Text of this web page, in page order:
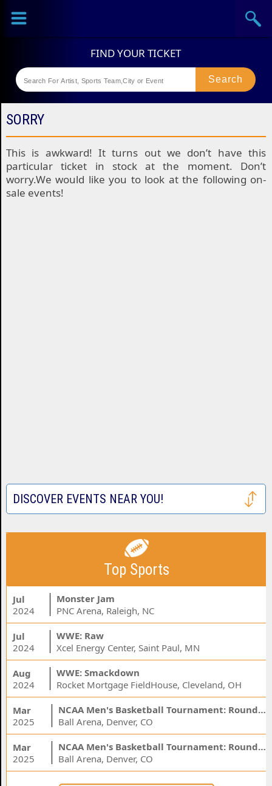
Sports
Theaters
SORRY
This is awkward! It turns out we don’t have this
particular ticket in stock at the moment. Don’t
worry.We would like you to look at the following on-
sale events!
DISCOVER EVENTS NEAR YOU!
Top Sports
Jul
2024
Monster Jam
PNC Arena, Raleigh, NC
Jul
2024
WWE: Raw
Xcel Energy Center, Saint Paul, MN
Aug
2024
WWE: Smackdown
Rocket Mortgage FieldHouse, Cleveland, OH
Mar
2025
NCAA Men's Basketball Tournament: Rounds 1 & 2 - Session 3 (Time: TBD)
Ball Arena, Denver, CO
Mar
2025
NCAA Men's Basketball Tournament: Rounds 1 & 2 - Session 1 (Time: TBD)
Ball Arena, Denver, CO